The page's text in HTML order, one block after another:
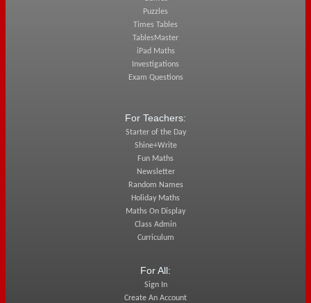
Puzzles
Times Tables
TablesMaster
iPad Maths
Investigations
Exam Questions
For Teachers:
Starter of the Day
Shine+Write
Fun Maths
Newsletter
Random Names
Holiday Maths
Maths On Display
Class Admin
Curriculum
For All:
Sign In
Create An Account